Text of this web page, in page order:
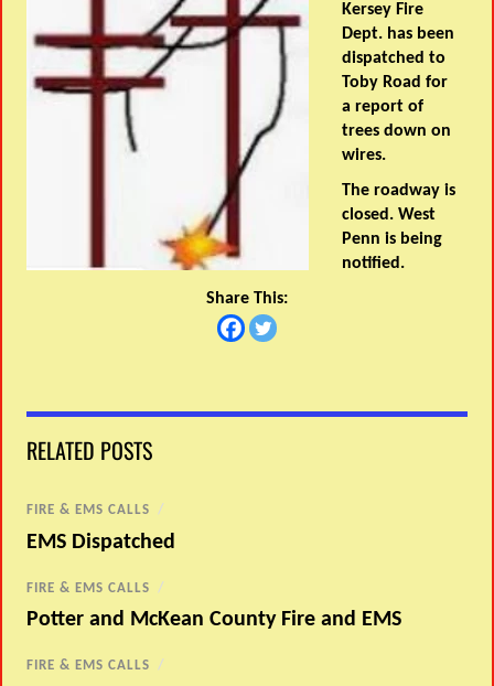
Kersey Fire
Dept. has been
dispatched to
Toby Road for
a report of
trees down on
wires.
The roadway is
closed. West
Penn is being
notified.
Share This:
RELATED POSTS
FIRE & EMS CALLS /
EMS Dispatched
FIRE & EMS CALLS /
Potter and McKean County Fire and EMS
FIRE & EMS CALLS /